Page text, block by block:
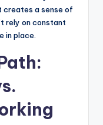
creates a sense of
rely on constant
in place.